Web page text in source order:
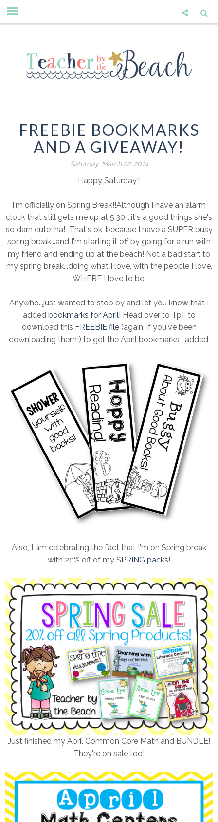
FREEBIE BOOKMARKS
AND A GIVEAWAY!
Saturday, March 22, 2014
Happy Saturday!!
I'm officially on Spring Break!!Although I have an alarm
clock that still gets me up at 5:30....it's a good things she's
so darn cute! ha! That's ok, because I have a SUPER busy
spring break...and I'm starting it off by going for a run with
my friend and ending up at the beach! Not a bad start to
my spring break...doing what I love, with the people I love,
WHERE I love to be!
Anywho...just wanted to stop by and let you know that I
added bookmarks for April! Head over to TpT to
download this FREEBIE file(again, if you've been
downloading them!) to get the April bookmarks I added.
Also, I am celebrating the fact that I'm on Spring break
with 20% off of my SPRING packs!
Just finished my April Common Core Math and BUNDLE!
They're on sale too!